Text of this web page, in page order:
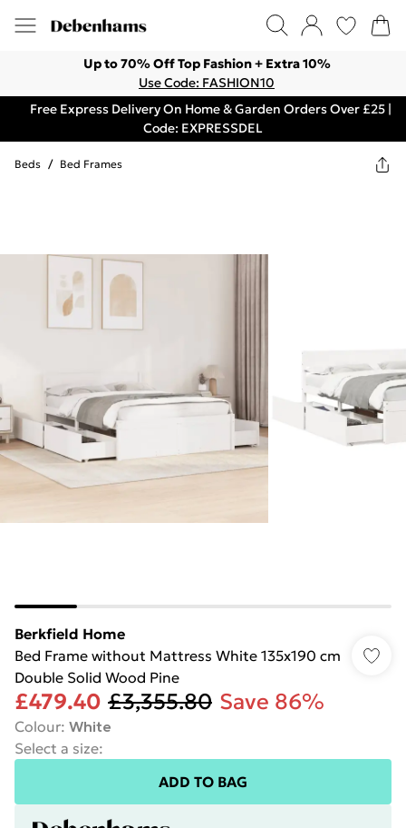
Up to 70% Off Top Fashion + Extra 10%
Use Code: FASHION10
Free Express Delivery On Home & Garden Orders Over £25 |
Code: EXPRESSDEL
Beds / Bed Frames
Berkfield Home
Bed Frame without Mattress White 135x190 cm
Double Solid Wood Pine
£479.40 £3,355.80 Save 86%
Colour: White
Select a size:
ADD TO BAG